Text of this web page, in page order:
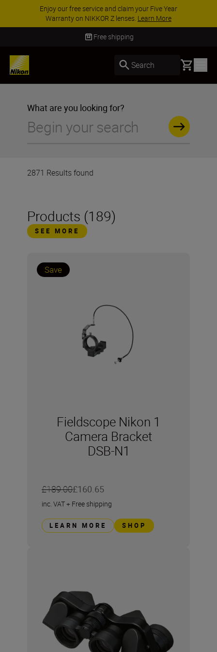
ACCESSORY SAVINGS | Save 15% on selected
accessories, complete your kit todaySHOP NOW
Delivery in 3-5 business days
Search Basket
What are you looking for?
2871 Results found
Products (189)
SEE MORE
Save
Fieldscope Nikon 1
Camera Bracket
DSB-N1
£189.00£160.65
inc. VAT+ Free shipping
LEARN MORE SHOP